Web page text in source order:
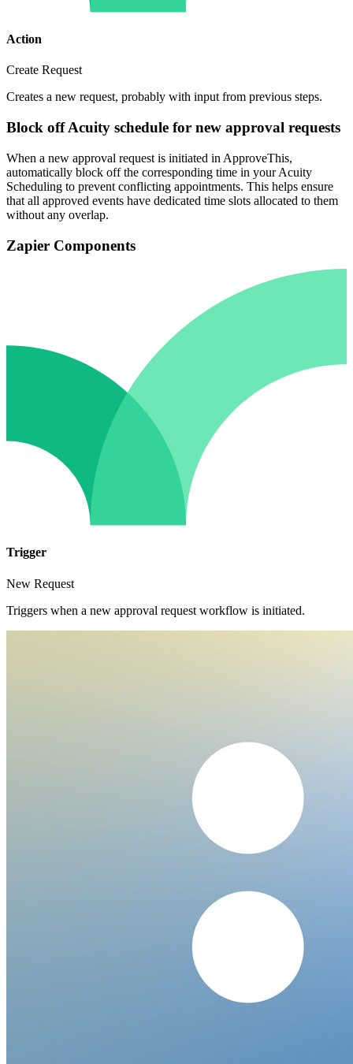
Action
Create Request
Creates a new request, probably with input from previous steps.
Block off Acuity schedule for new approval requests
When a new approval request is initiated in ApproveThis,
automatically block off the corresponding time in your Acuity
Scheduling to prevent conflicting appointments. This helps ensure
that all approved events have dedicated time slots allocated to them
without any overlap.
Zapier Components
Trigger
New Request
Triggers when a new approval request workflow is initiated.